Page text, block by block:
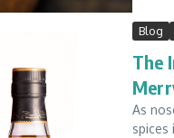
Blog
The
As
spices